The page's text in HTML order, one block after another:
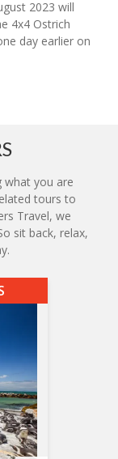
2023 will
4x4 Ostrich
day earlier on
what you are
tours to
Travel, we
sit back, relax,